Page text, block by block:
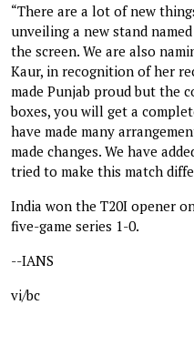
“There are a lot of new
unveiling a new stand
the screen. We are also
Kaur, in recognition of her
made Punjab proud but the
boxes, you will get a
have made many
made changes. We have
tried to make this match
India won the T20I opener
five-game series 1-0.
--IANS
vi/bc